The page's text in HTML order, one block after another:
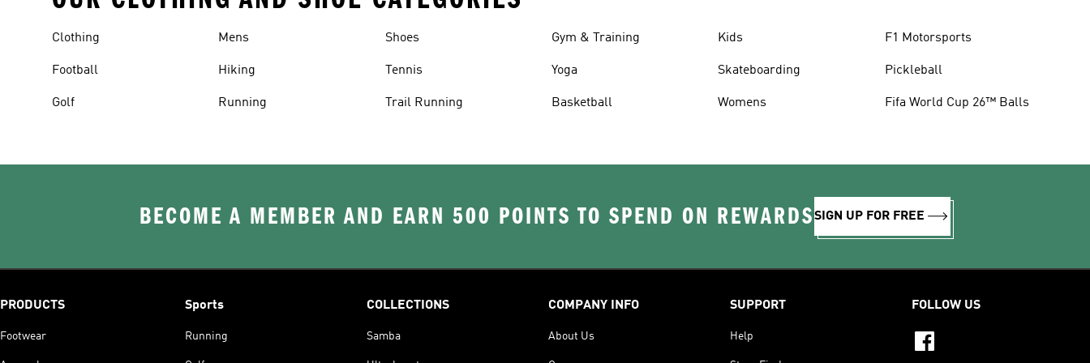
Clothing
Football
Golf
Mens
Hiking
Running
Shoes
Tennis
Trail Running
Gym & Training
Yoga
Basketball
Kids
Skateboarding
Womens
F1 Motorsports
Pickleball
Fifa World Cup 26™ Balls
BECOME A MEMBER AND EARN 500 POINTS TO SPEND ON REWARDSSIGN UP FOR FREE
PRODUCTS
Footwear
Sports
Running
COLLECTIONS
Samba
COMPANY INFO
About Us
SUPPORT
Help
FOLLOW US